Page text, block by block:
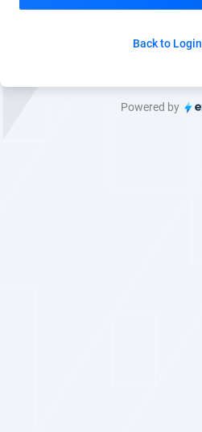
Back to Login
Powered by